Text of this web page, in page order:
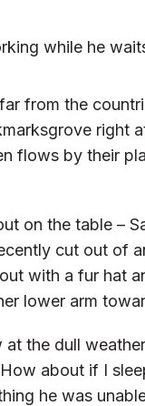
while he
from the
right
flows by their
on the table –
cut out of
with a fur hat
lower arm
the dull
about if I
he was